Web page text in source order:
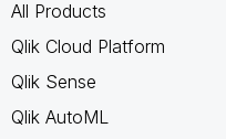
All Products
Qlik Cloud Platform
Qlik Sense
Qlik AutoML